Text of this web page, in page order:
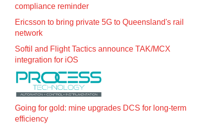
compliance reminder
Ericsson to bring private 5G to Queensland's rail
network
Softil and Flight Tactics announce TAK/MCX
integration for iOS
Going for gold: mine upgrades DCS for long‍-‍term
efficiency